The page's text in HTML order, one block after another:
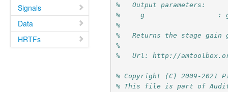
Signals
Data
HRTFs
%   Output parameters:
%     g                  :
%
%   Returns the stage gain
%
%   Url: http://
% Copyright (C) 2009-2021
% This file is part of